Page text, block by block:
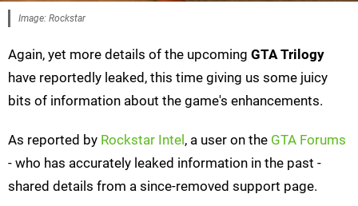
Image: Rockstar
Again, yet more details of the upcoming GTA Trilogy
have reportedly leaked, this time giving us some juicy
bits of information about the game's enhancements.
As reported by Rockstar Intel , a user on the GTA Forums
- who has accurately leaked information in the past -
shared details from a since-removed support page.